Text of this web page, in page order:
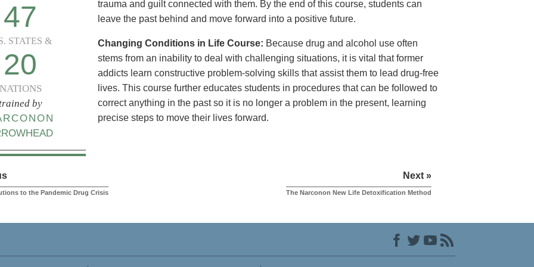
47
STATES &
20
by
trauma and guilt connected with them. By the end of this course, students can
leave the past behind and move forward into a positive future.
Changing Conditions in Life Course: Because drug and alcohol use often
stems from an inability to deal with challenging situations, it is vital that former
addicts learn constructive problem-solving skills that assist them to lead drug-free
lives. This course further educates students in procedures that can be followed to
correct anything in the past so it is no longer a problem in the present, learning
precise steps to move their lives forward.
to the Pandemic Drug Crisis
Next »
The Narconon New Life Detoxification Method